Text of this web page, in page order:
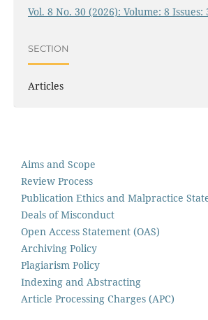
Vol. 8 No. 30 (2026): Volume: 8 Issues:
SECTION
Articles
Aims and Scope
Review Process
Publication Ethics and Malpractice
Deals of Misconduct
Open Access Statement (OAS)
Archiving Policy
Plagiarism Policy
Indexing and Abstracting
Article Processing Charges (APC)